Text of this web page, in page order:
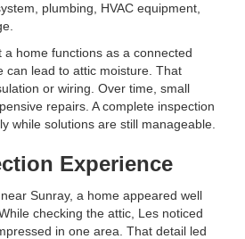
plumbing, HVAC equipment,
a home functions as a connected
can lead to attic moisture. That
or wiring. Over time, small
repairs. A complete inspection
while solutions are still manageable.
Experience
Sunray, a home appeared well
checking the attic, Les noticed
in one area. That detail led